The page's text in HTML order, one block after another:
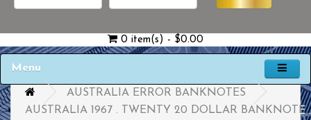
0 item(s) - $0.00
Menu
AUSTRALIA ERROR BANKNOTES
AUSTRALIA 1967 . TWENTY 20 DOLLAR